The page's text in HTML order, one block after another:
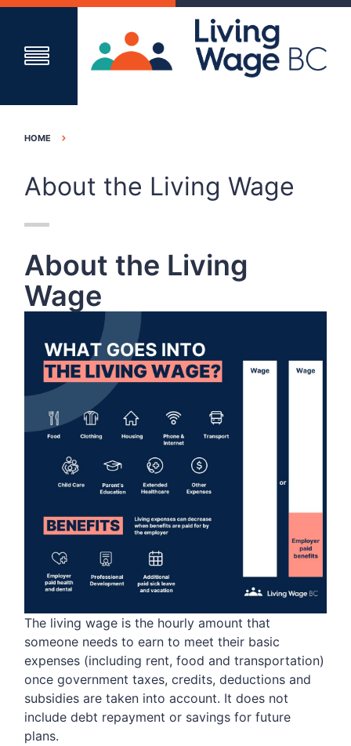
HOME
About the Living Wage
About the Living
Wage
The living wage is the hourly amount that
someone needs to earn to meet their basic
expenses (including rent, food and transportation)
once government taxes, credits, deductions and
subsidies are taken into account. It does not
include debt repayment or savings for future
plans.